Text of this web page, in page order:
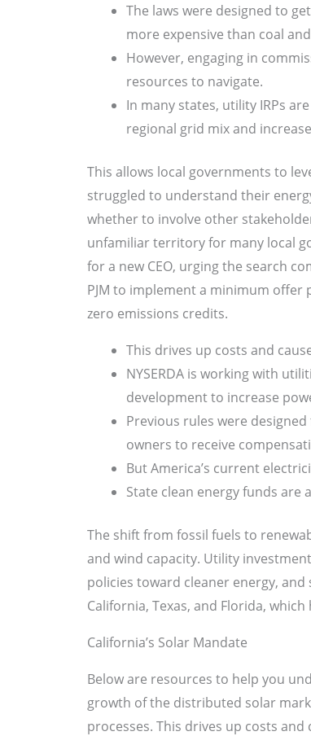
The laws were designed to
more expensive than coal
However, engaging in
resources to navigate.
In many states, utility IRPs
regional grid mix and
This allows local governments to
struggled to understand their
whether to involve other
unfamiliar territory for many local
for a new CEO, urging the search
PJM to implement a minimum
zero emissions credits.
This drives up costs and
NYSERDA is working with
development to increase
Previous rules were
owners to receive
But America’s current
State clean energy funds
The shift from fossil fuels to
and wind capacity. Utility
policies toward cleaner energy,
California, Texas, and Florida,
California’s Solar Mandate
Below are resources to help you
growth of the distributed solar
processes. This drives up costs